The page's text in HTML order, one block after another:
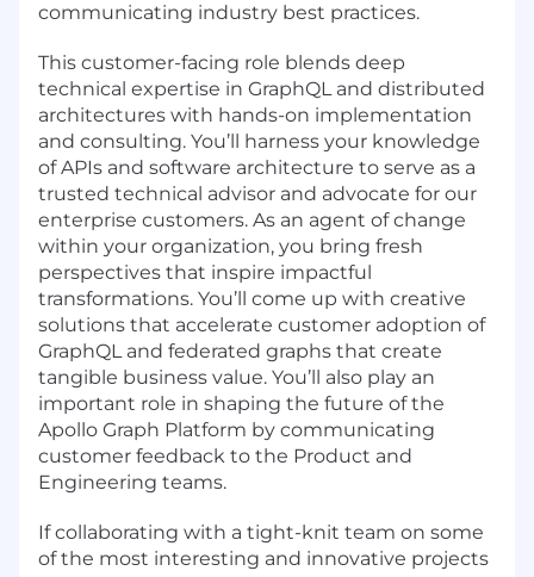
communicating industry best practices.
This customer-facing role blends deep
technical expertise in GraphQL and distributed
architectures with hands-on implementation
and consulting. You’ll harness your knowledge
of APIs and software architecture to serve as a
trusted technical advisor and advocate for our
enterprise customers. As an agent of change
within your organization, you bring fresh
perspectives that inspire impactful
transformations. You’ll come up with creative
solutions that accelerate customer adoption of
GraphQL and federated graphs that create
tangible business value. You’ll also play an
important role in shaping the future of the
Apollo Graph Platform by communicating
customer feedback to the Product and
Engineering teams.
If collaborating with a tight-knit team on some
of the most interesting and innovative projects